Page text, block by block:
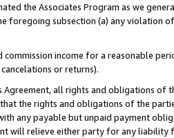
the Associates Program as we
foregoing subsection (a) any violation
commission income for a reasonable
or returns).
all rights and obligations of
the rights and obligations of the
any payable but unpaid payment
will relieve either party for any liability